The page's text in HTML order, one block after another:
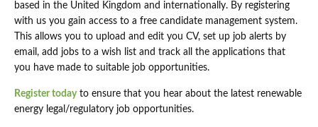
based in the United Kingdom and internationally. By registering
with us you gain access to a free candidate management system.
This allows you to upload and edit you CV, set up job alerts by
email, add jobs to a wish list and track all the applications that
you have made to suitable job opportunities.
Register todayto ensure that you hear about the latest renewable
energy legal/regulatory job opportunities.